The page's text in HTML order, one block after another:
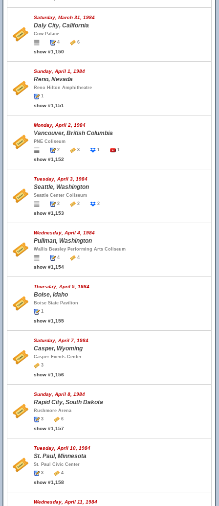
Saturday, March 31, 1984
Daly City, California
Cow Palace
4
6
show #1,150
Sunday, April 1, 1984
Reno, Nevada
Reno Hilton Amphitheatre
1
show #1,151
Monday, April 2, 1984
Vancouver, British Columbia
PNE Coliseum
2
3 1 1
show #1,152
Tuesday, April 3, 1984
Seattle, Washington
Seattle Center Coliseum
2
2 2
show #1,153
Wednesday, April 4, 1984
Pullman, Washington
Wallis Beasley Performing Arts Coliseum
4
4
show #1,154
Thursday, April 5, 1984
Boise, Idaho
Boise State Pavilion
1
show #1,155
Saturday, April 7, 1984
Casper, Wyoming
Casper Events Center
3
show #1,156
Sunday, April 8, 1984
Rapid City, South Dakota
Rushmore Arena
3
6
show #1,157
Tuesday, April 10, 1984
St. Paul, Minnesota
St. Paul Civic Center
3
4
show #1,158
Wednesday, April 11, 1984